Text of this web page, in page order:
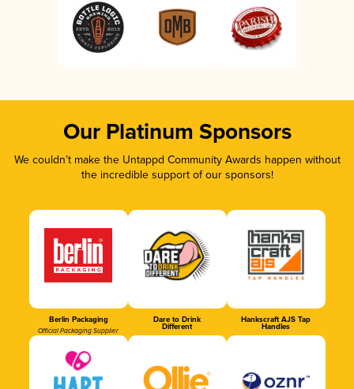
Our Platinum Sponsors
We couldn’t make the Untappd Community Awards happen without
the incredible support of our sponsors!
Berlin Packaging
Official Packaging Supplier
Dare to Drink
Different
Hankscraft AJS Tap
Handles